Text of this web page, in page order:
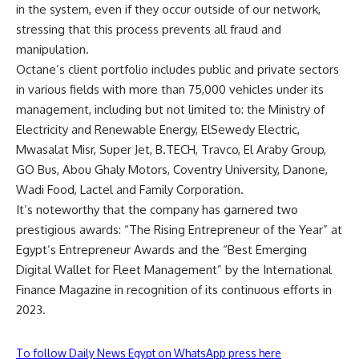
in the system, even if they occur outside of our network,
stressing that this process prevents all fraud and
manipulation.
Octane’s client portfolio includes public and private sectors
in various fields with more than 75,000 vehicles under its
management, including but not limited to: the Ministry of
Electricity and Renewable Energy, ElSewedy Electric,
Mwasalat Misr, Super Jet, B.TECH, Travco, El Araby Group,
GO Bus, Abou Ghaly Motors, Coventry University, Danone,
Wadi Food, Lactel and Family Corporation.
It’s noteworthy that the company has garnered two
prestigious awards: “The Rising Entrepreneur of the Year” at
Egypt’s Entrepreneur Awards and the “Best Emerging
Digital Wallet for Fleet Management” by the International
Finance Magazine in recognition of its continuous efforts in
2023.
To follow Daily News Egypt on WhatsApp press here